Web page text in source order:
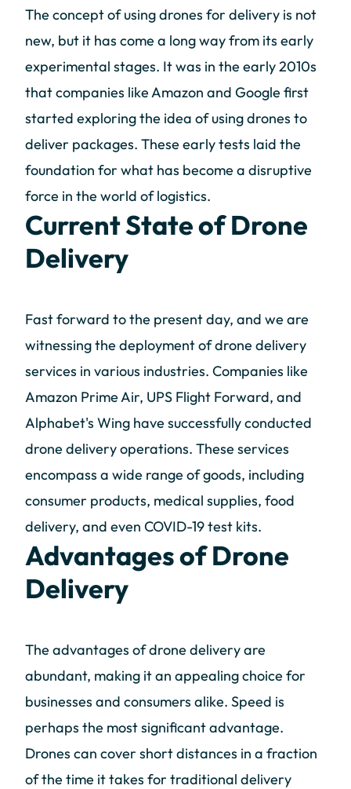
The concept of using drones for delivery is not
new, but it has come a long way from its early
experimental stages. It was in the early 2010s
that companies like Amazon and Google first
started exploring the idea of using drones to
deliver packages. These early tests laid the
foundation for what has become a disruptive
force in the world of logistics.
Current State of Drone
Delivery
Fast forward to the present day, and we are
witnessing the deployment of drone delivery
services in various industries. Companies like
Amazon Prime Air, UPS Flight Forward, and
Alphabet's Wing have successfully conducted
drone delivery operations. These services
encompass a wide range of goods, including
consumer products, medical supplies, food
delivery, and even COVID-19 test kits.
Advantages of Drone
Delivery
The advantages of drone delivery are
abundant, making it an appealing choice for
businesses and consumers alike. Speed is
perhaps the most significant advantage.
Drones can cover short distances in a fraction
of the time it takes for traditional delivery